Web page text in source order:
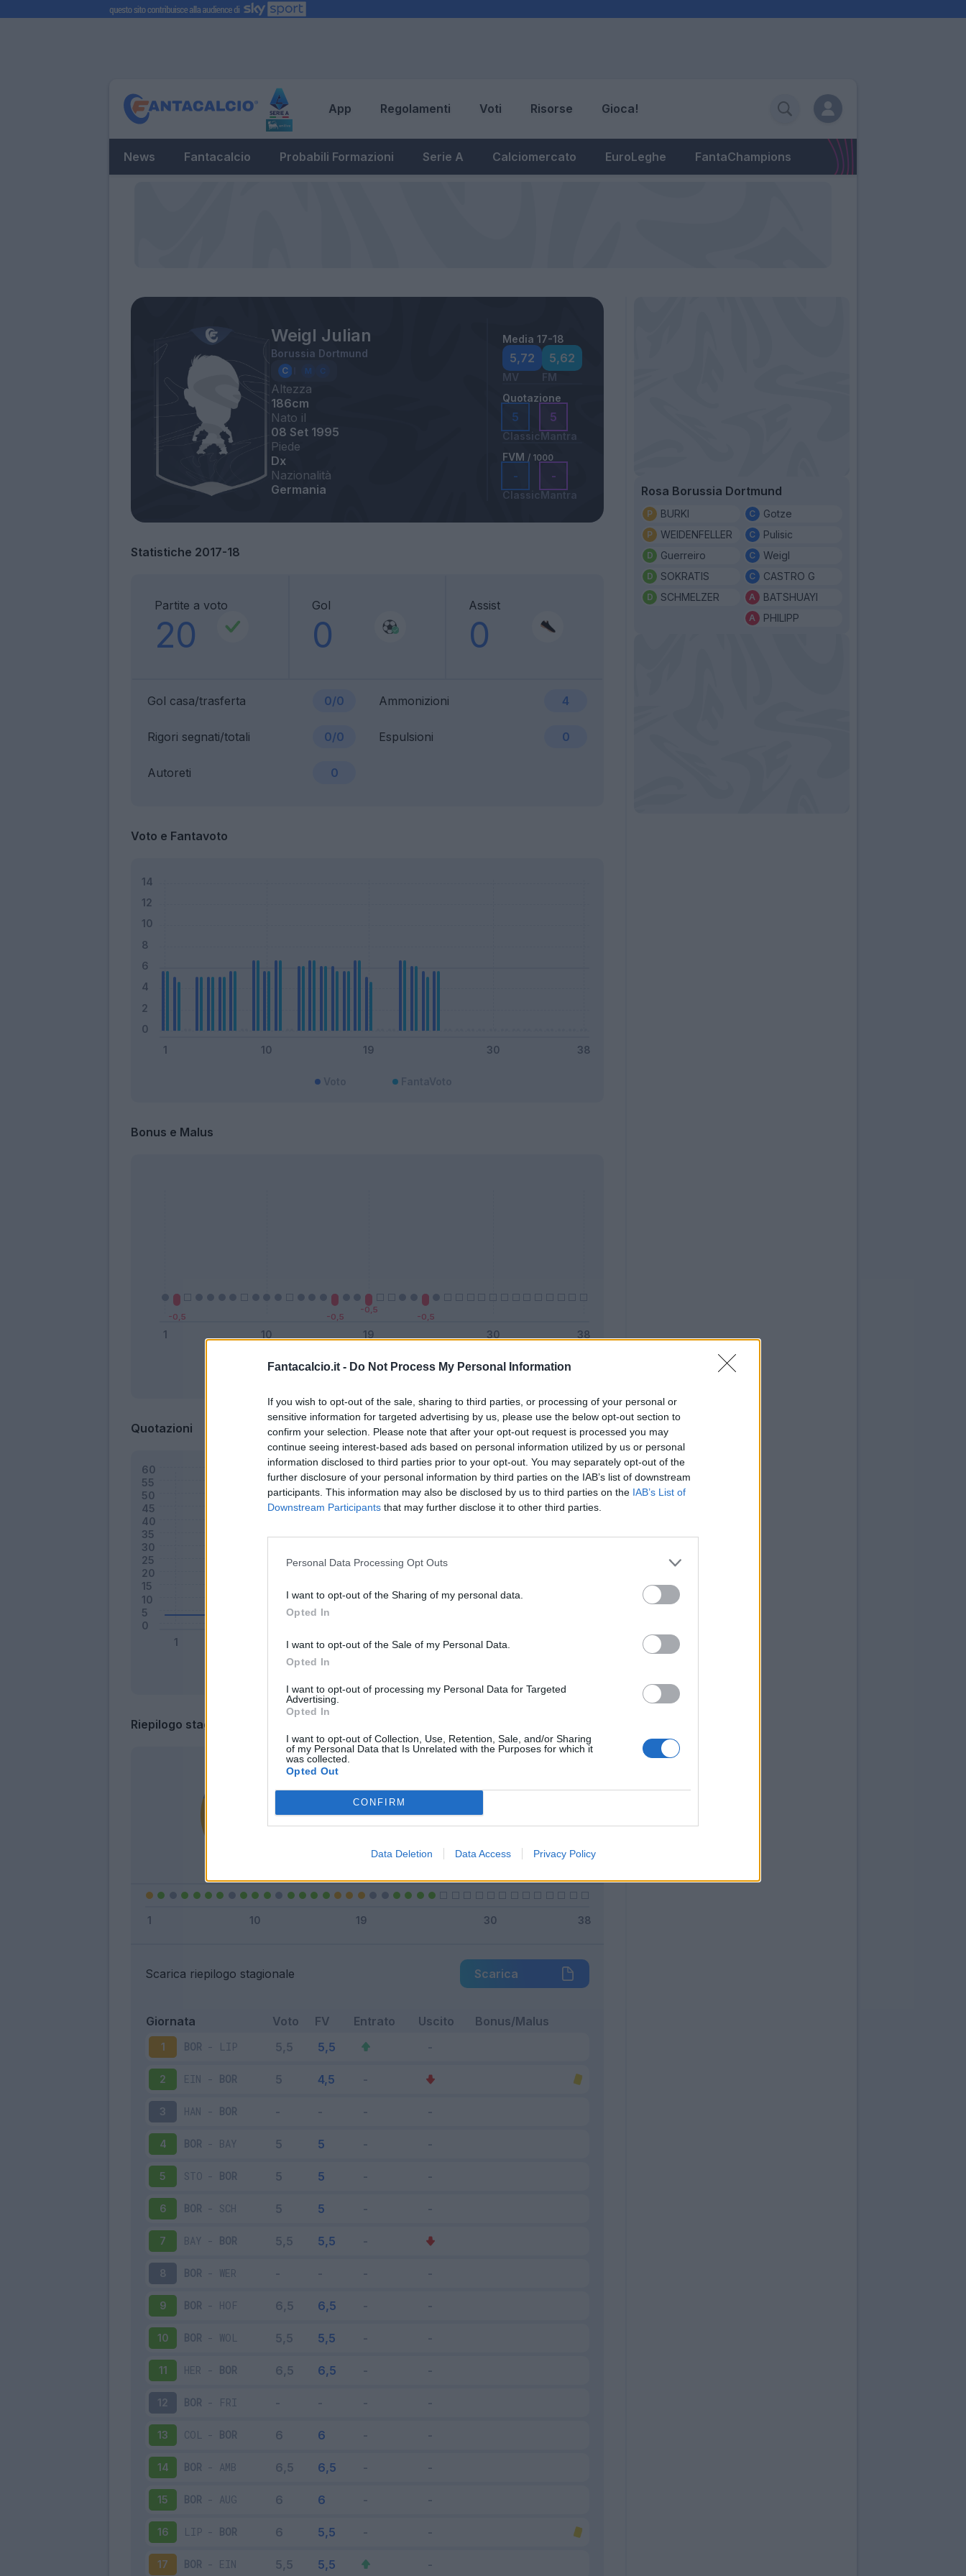
Fantacalcio.it - Do Not Process My Personal Information
If you wish to opt-out of the sale, sharing to third parties, or processing of your personal or
sensitive information for targeted advertising by us, please use the below opt-out section to
confirm your selection. Please note that after your opt-out request is processed you may
continue seeing interest-based ads based on personal information utilized by us or personal
information disclosed to third parties prior to your opt-out. You may separately opt-out of the
further disclosure of your personal information by third parties on the IAB’s list of downstream
participants. This information may also be disclosed by us to third parties on the IAB’s List of
Downstream Participants that may further disclose it to other third parties.
Personal Data Processing Opt Outs
I want to opt-out of the Sharing of my personal data.
Opted In
I want to opt-out of the Sale of my Personal Data.
Opted In
I want to opt-out of processing my Personal Data for Targeted
Advertising.
Opted In
I want to opt-out of Collection, Use, Retention, Sale, and/or Sharing
of my Personal Data that Is Unrelated with the Purposes for which it
was collected.
Opted Out
CONFIRM
Data Deletion Data Access Privacy Policy
App Regolamenti Voti Risorse Gioca!
News Fantacalcio Probabili Formazioni Serie A Calciomercato EuroLeghe FantaChampions
Weigl Julian
Borussia Dortmund
Altezza
186cm
Nato il
08 Set 1995
Piede
Dx
Nazionalità
Germania
Media 17-18
5,72
MV
5,62
FM
Quotazione
5
Classic
5
Mantra
FVM / 1000
-
Classic
-
Mantra
Statistiche 2017-18
Partite a voto
20
Gol
0
Assist
0
Gol casa/trasferta 0/0 Ammonizioni 4
Rigori segnati/totali 0/0 Espulsioni 0
Autoreti 0
Voto e Fantavoto
Bonus e Malus
Quotazioni
Riepilogo stagione
Entrato 4 - 16%
Squalificato
Inutilizzato 5 - 20
Scarica riepilogo stagionale Scarica
Giornata Voto FV Entrato Uscito Bonus/Malus
1 BOR - LIP
2 EIN - BOR
3 HAN - BOR
4 BOR - BAY
5 STO - BOR
6 BOR - SCH
7 BAY - BOR
8 BOR - WER
9 BOR - HOF
10 BOR - WOL
11 HER - BOR
12 BOR - FRI
13 COL - BOR
14 BOR - AMB
15 BOR - AUG
16 LIP - BOR
17 BOR - EIN
Rosa Borussia Dortmund
BURKI
WEIDENFELLER
Guerreiro
SOKRATIS
SCHMELZER
Gotze
Pulisic
Weigl
CASTRO G
BATSHUAYI
PHILIPP